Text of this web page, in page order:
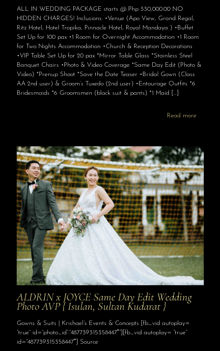
ALL IN WEDDING PACKAGE starts @ Php 330,000.00 NO
HIDDEN CHARGES! Inclusions: •Venue (Apo View, Grand Regal,
Ritz Hotel, Hotel Tropika, Pinnacle Hotel, Royal Mandaya ) •Buffet
Set Up for 100 pax •1 Room for Overnight Accommodation •1 Room
for Two Nights Accommodation •Church & Reception Decorations
•VIP Table Set Up for 20 pax *Mirror Table Glass *Stainless Steel
Banquet Chairs •Photo & Video Coverage *Same Day Edit (Photo &
Video) *Prenup Shoot *Save the Date Teaser •Bridal Gown (Class
AA 2nd user) & Groom’s Tuxedo (2nd user) •Entourage Outfits *6
Bridesmaids *6 Groomsmen (black suit & pants) *1 Maid […]
Read more
ALDRIN x JOYCE Same Day Edit Wedding
Photo AVP { Isulan, Sultan Kudarat }
Gowns & Suits | Krishael’s Events & Concepts [fb_vid autoplay=
“true” id=”photo_id”:”487739315358447″”][fb_vid autoplay= “true”
id=”487739315358447″] Source